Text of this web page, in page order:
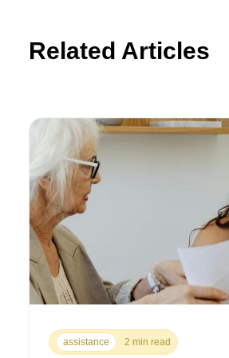
Related Articles
assistance 2 min read